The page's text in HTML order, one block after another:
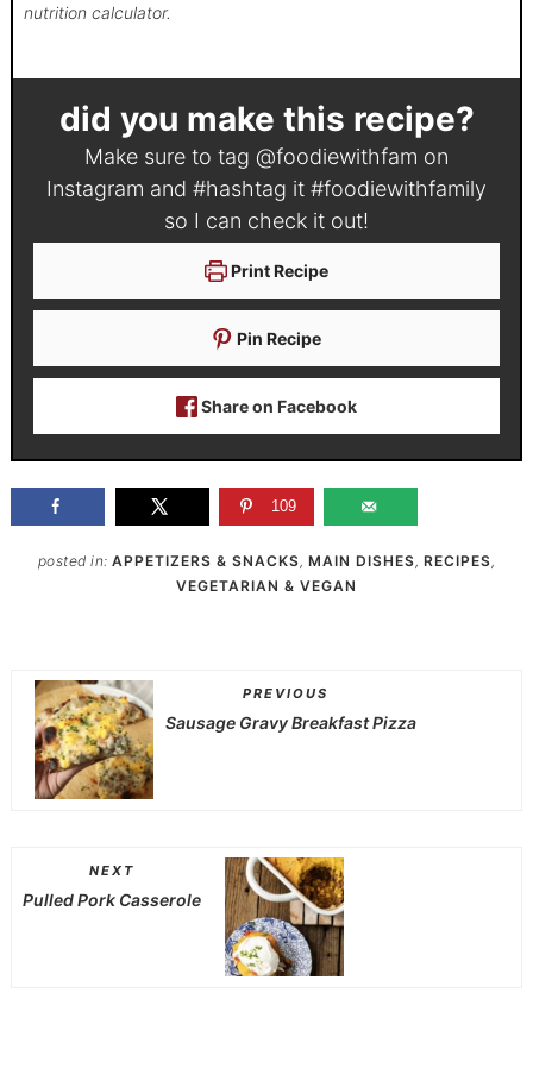
nutrition calculator.
did you make this recipe?
Make sure to tag @foodiewithfam on
Instagram and #hashtag it #foodiewithfamily
so I can check it out!
Print Recipe
Pin Recipe
Share on Facebook
109
posted in: APPETIZERS & SNACKS, MAIN DISHES, RECIPES,
VEGETARIAN & VEGAN
PREVIOUS
Sausage Gravy Breakfast Pizza
NEXT
Pulled Pork Casserole